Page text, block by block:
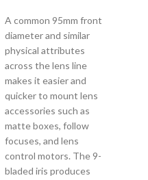
A common 95mm front
diameter and similar
physical attributes
across the lens line
makes it easier and
quicker to mount lens
accessories such as
matte boxes, follow
focuses, and lens
control motors. The 9-
bladed iris produces